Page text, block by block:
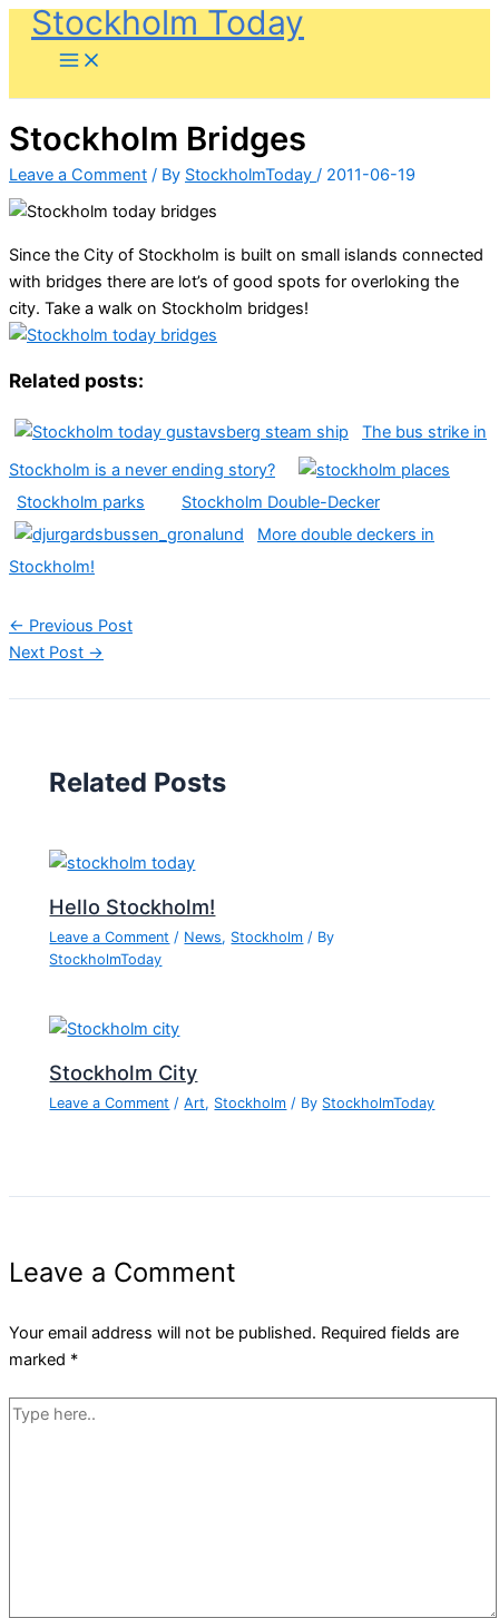
SkipStockholm Today
Stockholm Bridges
Leave a Comment / By StockholmToday / 2011-06-19
Since the City of Stockholm is built on small islands connected
with bridges there are lot’s of good spots for overloking the
city. Take a walk on Stockholm bridges!
Related posts:
The bus strike in
Stockholm is a never ending story?
Stockholm parks
Stockholm Double-Decker
More double deckers in
Stockholm!
← Previous Post
Next Post →
Related Posts
Hello Stockholm!
Leave a Comment / News, Stockholm / By
StockholmToday
Stockholm City
Leave a Comment /Art, Stockholm / By StockholmToday
Leave a Comment
Your email address will not be published. Required fields are
marked *
Type